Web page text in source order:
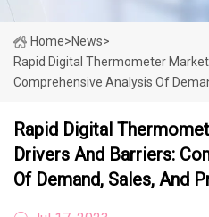
Home>News>
Rapid Digital Thermometer
Comprehensive Analysis Of
Rapid Digital
Drivers And Barriers:
Of Demand, Sales, And